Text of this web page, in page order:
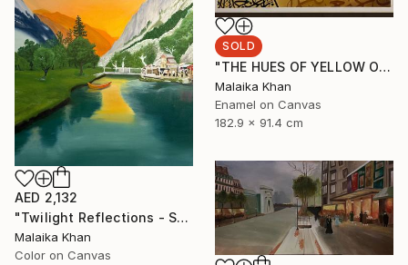
AED 2,132
"Twilight Reflections - Shahi Bagh" Painting
Malaika Khan
Color on Canvas
SOLD
"THE HUES OF YELLOW OCHRE" Painting
Malaika Khan
Enamel on Canvas
182.9 x 91.4 cm